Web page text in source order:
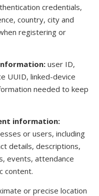
credentials,
country, city and
registering or
user ID,
UUID, linked-device
needed to keep
information:
or users, including
details, descriptions,
events, attendance
content.
or precise location